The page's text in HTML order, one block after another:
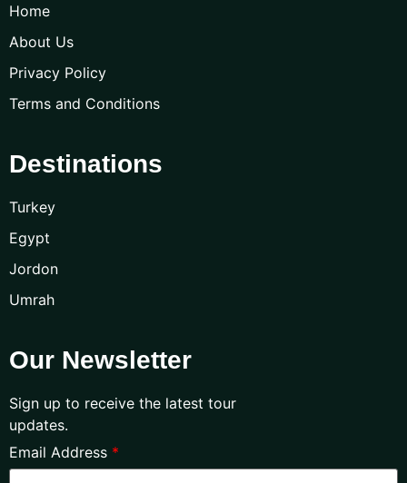
Home
About Us
Privacy Policy
Terms and Conditions
Destinations
Turkey
Egypt
Jordon
Umrah
Our Newsletter
Sign up to receive the latest tour
updates.
Email Address *